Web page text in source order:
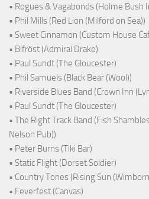
• Rogues & Vagabonds (Holme Bush
• Phil Mills (Red Lion (Milford on Sea))
• Sweet Cinnamon (Custom House
• Bifröst (Admiral Drake)
• Paul Sundt (The Gloucester)
• Phil Samuels (Black Bear (Wool))
• Riverside Blues Band (Crown Inn
• Paul Sundt (The Gloucester)
• The Right Track Band (Fish
Nelson Pub))
• Peter Burns (Tiki Bar)
• Static Flight (Dorset Soldier)
• Country Tones (Rising Sun
• Feverfest (Canvas)